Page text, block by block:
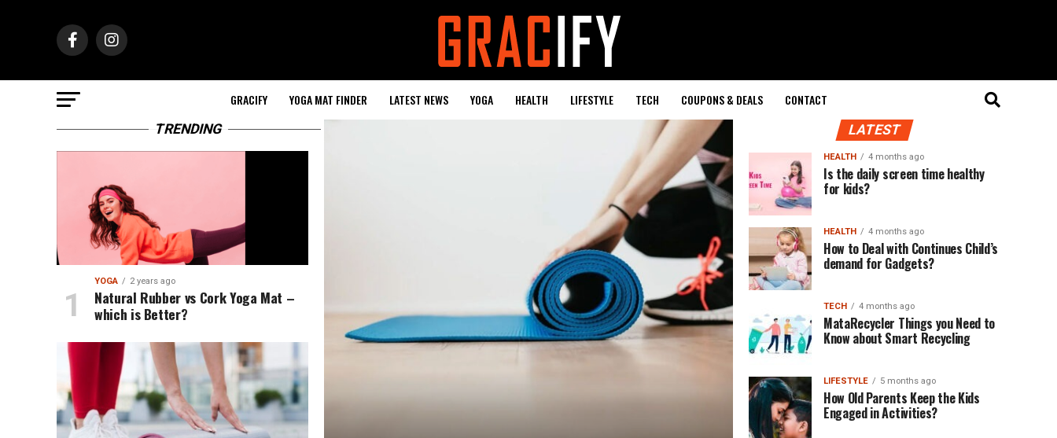
GRACIFY YOGA MAT FINDER LATEST NEWS YOGA HEALTH LIFESTYLE TECH COUPONS & DEALS CONTACT
TRENDING
YOGA 2 years ago
Natural Rubber vs Cork Yoga Mat –
which is Better?
LATEST
HEALTH 4 months ago
Is the daily screen time healthy
for kids?
HEALTH 4 months ago
How to Deal with Continues Child’s
demand for Gadgets?
TECH 4 months ago
MataRecycler Things you Need to
Know about Smart Recycling
LIFESTYLE 5 months ago
How Old Parents Keep the Kids
Engaged in Activities?